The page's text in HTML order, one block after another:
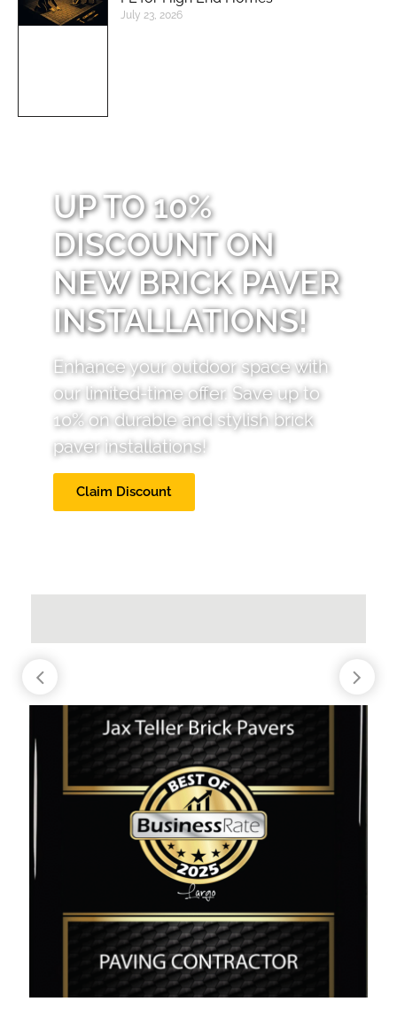
July 23, 2026
UP TO 10%
DISCOUNT ON
NEW BRICK PAVER
INSTALLATIONS!
Enhance your outdoor space with
our limited-time offer. Save up to
10% on durable and stylish brick
paver installations!
Claim Discount